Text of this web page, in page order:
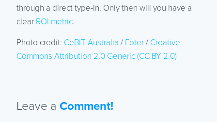
through a direct type-in. Only then will you have a
clear ROI metric.
Photo credit: CeBIT Australia / Foter/ Creative
Commons Attribution 2.0 Generic (CC BY 2.0)
Leave a Comment!